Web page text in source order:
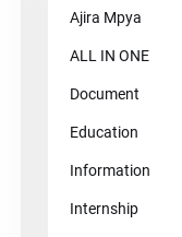
Ajira Mpya
ALL IN ONE
Document
Education
Information
Internship